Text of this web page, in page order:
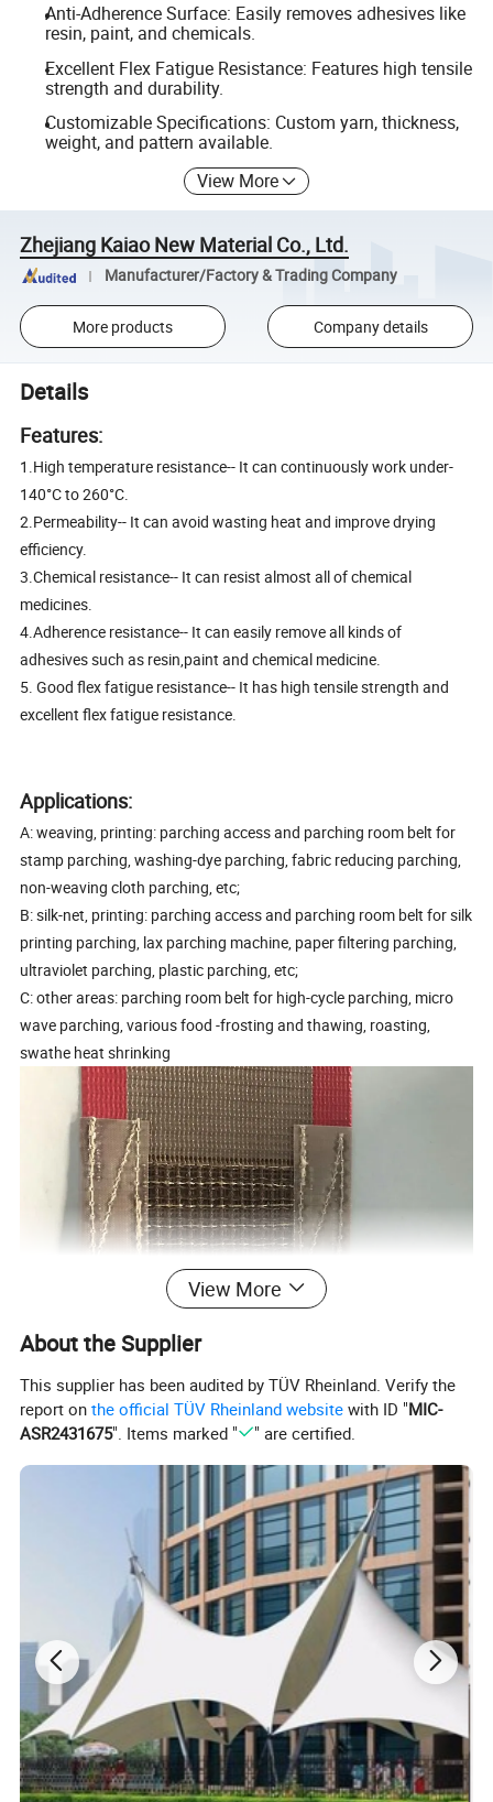
Anti-Adherence Surface: Easily removes adhesives like
resin, paint, and chemicals.
Excellent Flex Fatigue Resistance: Features high tensile
strength and durability.
Customizable Specifications: Custom yarn, thickness,
weight, and pattern available.
View More
Zhejiang Kaiao New Material Co., Ltd.
Manufacturer/Factory & Trading Company
More products Company details
Details
Features:
1.High temperature resistance-- It can continuously work under-
140°C to 260°C.
2.Permeability-- It can avoid wasting heat and improve drying
efficiency.
3.Chemical resistance-- It can resist almost all of chemical
medicines.
4.Adherence resistance-- It can easily remove all kinds of
adhesives such as resin,paint and chemical medicine.
5. Good flex fatigue resistance-- It has high tensile strength and
excellent flex fatigue resistance.
Applications:
A: weaving, printing: parching access and parching room belt for
stamp parching, washing-dye parching, fabric reducing parching,
non-weaving cloth parching, etc;
B: silk-net, printing: parching access and parching room belt for silk
printing parching, lax parching machine, paper filtering parching,
ultraviolet parching, plastic parching, etc;
C: other areas: parching room belt for high-cycle parching, micro
wave parching, various food -frosting and thawing, roasting,
swathe heat shrinking
View More
About the Supplier
This supplier has been audited by TÜV Rheinland. Verify the
report onthe official TÜV Rheinland website with ID "MIC-
ASR2431675". Items marked " " are certified.